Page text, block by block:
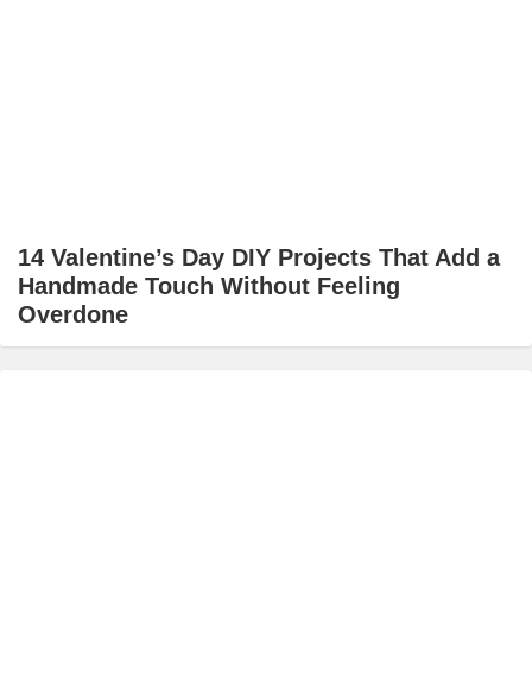
14 Valentine’s Day DIY Projects That Add a
Handmade Touch Without Feeling
Overdone